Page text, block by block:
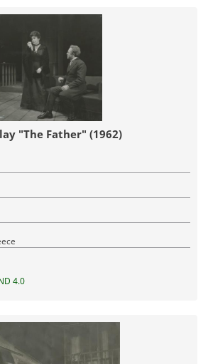
"The Father" (1962)
4.0